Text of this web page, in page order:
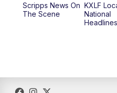
5:30PM
10:30
Scripps News On
The Scene
KXLF
National
Headlines